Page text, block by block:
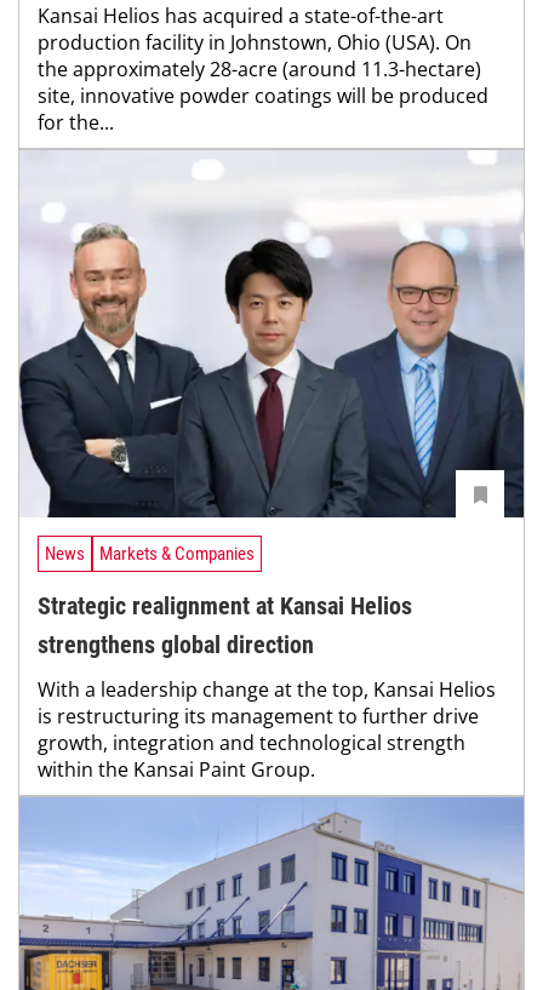
Kansai Helios has acquired a state-of-the-art
production facility in Johnstown, Ohio (USA). On
the approximately 28-acre (around 11.3-hectare)
site, innovative powder coatings will be produced
for the...
News Markets & Companies
Strategic realignment at Kansai Helios
strengthens global direction
With a leadership change at the top, Kansai Helios
is restructuring its management to further drive
growth, integration and technological strength
within the Kansai Paint Group.